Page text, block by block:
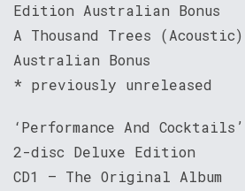
Edition Australian Bonus
A Thousand Trees
Australian Bonus
* previously unreleased
‘Performance And Cocktails’
2-disc Deluxe Edition
CD1 – The Original Album